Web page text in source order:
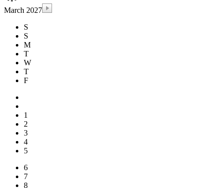
March 2027
S
S
M
T
W
T
F
1
2
3
4
5
6
7
8